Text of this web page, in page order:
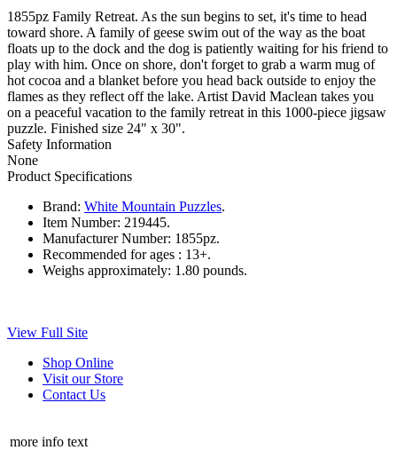
1855pz Family Retreat. As the sun begins to set, it's time to head
toward shore. A family of geese swim out of the way as the boat
floats up to the dock and the dog is patiently waiting for his friend to
play with him. Once on shore, don't forget to grab a warm mug of
hot cocoa and a blanket before you head back outside to enjoy the
flames as they reflect off the lake. Artist David Maclean takes you
on a peaceful vacation to the family retreat in this 1000-piece jigsaw
puzzle. Finished size 24" x 30".
Safety Information
None
Product Specifications
Brand: White Mountain Puzzles.
Item Number: 219445.
Manufacturer Number: 1855pz.
Recommended for ages : 13+.
Weighs approximately: 1.80 pounds.
View Full Site
Shop Online
Visit our Store
Contact Us
more info text